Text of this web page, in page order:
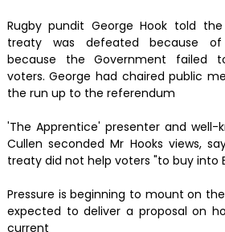
Rugby pundit George Hook told
treaty was defeated because
because the Government failed
voters. George had chaired public
the run up to the referendum
'The Apprentice' presenter and well-
Cullen seconded Mr Hooks views,
treaty did not help voters "to buy into
Pressure is beginning to mount on
expected to deliver a proposal on
current